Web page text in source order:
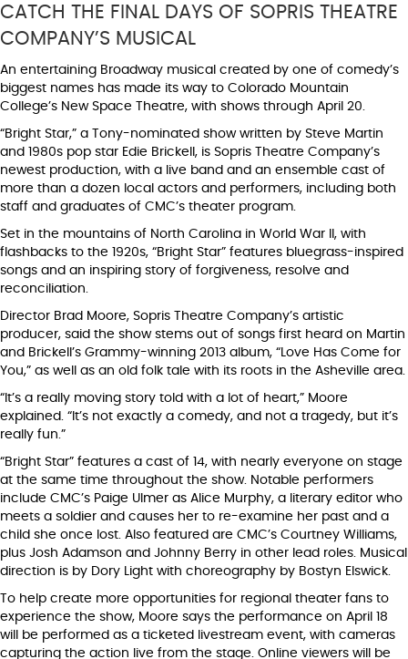
CATCH THE FINAL DAYS OF SOPRIS THEATRE
COMPANY’S MUSICAL
An entertaining Broadway musical created by one of comedy’s
biggest names has made its way to Colorado Mountain
College’s New Space Theatre, with shows through April 20.
“Bright Star,” a Tony-nominated show written by Steve Martin
and 1980s pop star Edie Brickell, is Sopris Theatre Company’s
newest production, with a live band and an ensemble cast of
more than a dozen local actors and performers, including both
staff and graduates of CMC’s theater program.
Set in the mountains of North Carolina in World War II, with
flashbacks to the 1920s, “Bright Star” features bluegrass-inspired
songs and an inspiring story of forgiveness, resolve and
reconciliation.
Director Brad Moore, Sopris Theatre Company’s artistic
producer, said the show stems out of songs first heard on Martin
and Brickell’s Grammy-winning 2013 album, “Love Has Come for
You,” as well as an old folk tale with its roots in the Asheville area.
“It’s a really moving story told with a lot of heart,” Moore
explained. “It’s not exactly a comedy, and not a tragedy, but it’s
really fun.”
“Bright Star” features a cast of 14, with nearly everyone on stage
at the same time throughout the show. Notable performers
include CMC’s Paige Ulmer as Alice Murphy, a literary editor who
meets a soldier and causes her to re-examine her past and a
child she once lost. Also featured are CMC’s Courtney Williams,
plus Josh Adamson and Johnny Berry in other lead roles. Musical
direction is by Dory Light with choreography by Bostyn Elswick.
To help create more opportunities for regional theater fans to
experience the show, Moore says the performance on April 18
will be performed as a ticketed livestream event, with cameras
capturing the action live from the stage. Online viewers will be